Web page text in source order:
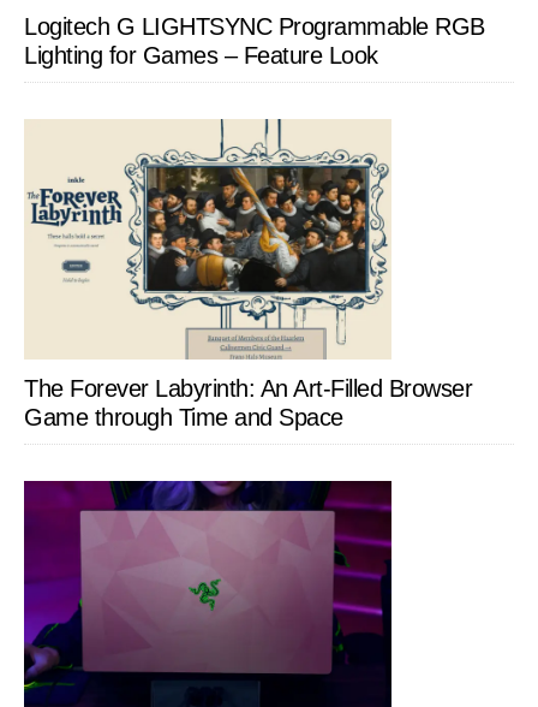
Logitech G LIGHTSYNC Programmable RGB
Lighting for Games – Feature Look
The Forever Labyrinth: An Art-Filled Browser
Game through Time and Space